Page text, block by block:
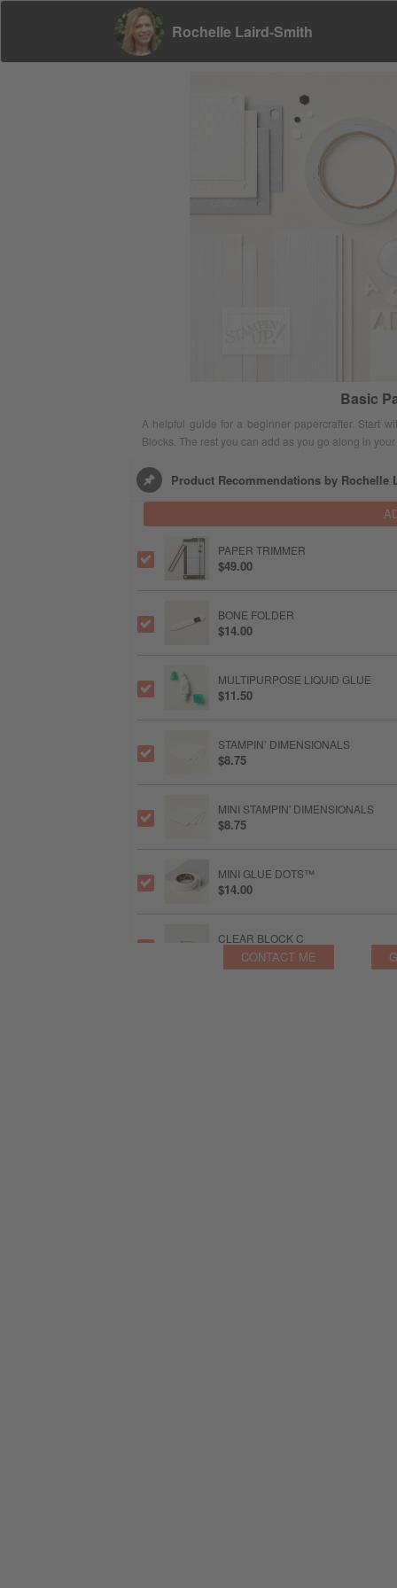
Rochelle Laird-Smith
Basic
A helpful guide for a beginner papercrafter. Start
Blocks. The rest you can add as you go along in
Product Recommendations by Rochelle
PAPER TRIMMER
$49.00
BONE FOLDER
$14.00
MULTIPURPOSE LIQUID GLUE
$11.50
STAMPIN’ DIMENSIONALS
$8.75
MINI STAMPIN' DIMENSIONALS
$8.75
MINI GLUE DOTS™
$14.00
CLEAR BLOCK C
$14.00CONTACT ME